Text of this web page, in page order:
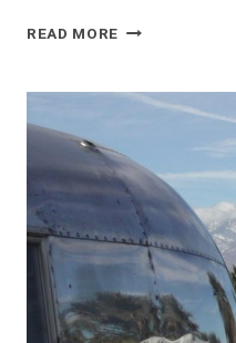
READ MORE THE
IN
BUFFALO,
YORK